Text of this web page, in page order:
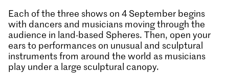
Each of the three shows on 4 September begins
with dancers and musicians moving through the
audience in land-based Spheres. Then, open your
ears to performances on unusual and sculptural
instruments from around the world as musicians
play under a large sculptural canopy.